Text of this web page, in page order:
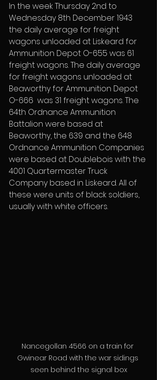
In the week Thursday 2nd to
Wednesday 8th December 1943
the daily average for freight
wagons unloaded at Liskeard for
Ammunition Depot O-655 was 61
freight wagons. The daily average
for freight wagons unloaded at
Beaworthy for Ammunition Depot
O-666  was 31 freight wagons. The
64th Ordnance Ammunition
Battalion were based at
Beaworthy, the 639 and the 648
Ordnance Ammunition Companies
were based at Doublebois with the
4001 Quartermaster Truck
Company based in Liskeard. All of
these were units of black soldiers,
usually with white officers.
Nancegollan 4566 on a train for
Gwinear Road with the war sidings
seen behind the signal box